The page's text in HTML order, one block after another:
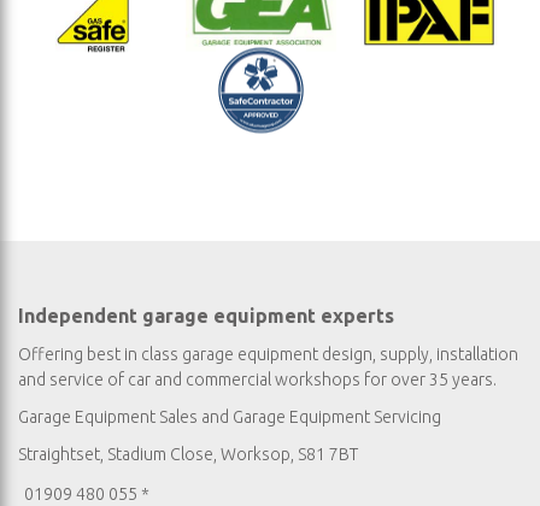
Independent garage equipment experts
Offering best in class garage equipment design, supply, installation
and service of car and commercial workshops for over 35 years.
Garage Equipment Sales and Garage Equipment Servicing
Straightset, Stadium Close, Worksop, S81 7BT
01909 480 055 *